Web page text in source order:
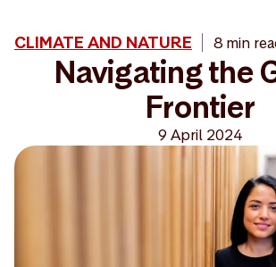
CLIMATE AND NATURE 8 min
Navigating the
Frontier
9 April 2024